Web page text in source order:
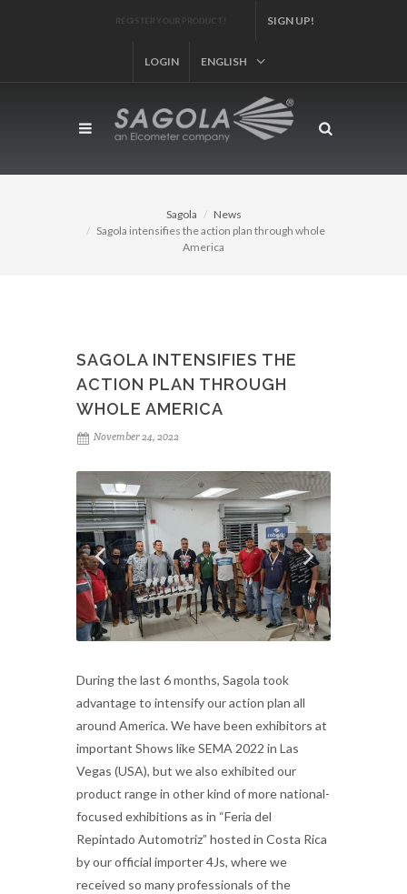
REGISTER YOUR PRODUCT! SIGN UP!
LOGIN ENGLISH
Sagola
News
Sagola intensifies the action plan through whole
America
SAGOLA INTENSIFIES THE
ACTION PLAN THROUGH
WHOLE AMERICA
November 24, 2022
During the last 6 months, Sagola took
advantage to intensify our action plan all
around America. We have been exhibitors at
important Shows like SEMA 2022 in Las
Vegas (USA), but we also exhibited our
product range in other kind of more national-
focused exhibitions as in “Feria del
Repintado Automotriz” hosted in Costa Rica
by our official importer 4Js, where we
received so many professionals of the